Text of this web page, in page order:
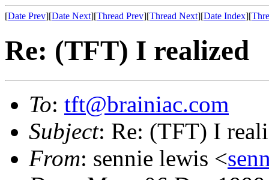
[Date Prev][Date Next][Thread Prev][Thread Next][Date Index][
Re: (TFT) I realized
To: tft@brainiac.com
Subject: Re: (TFT) I
From: sennie lewis <